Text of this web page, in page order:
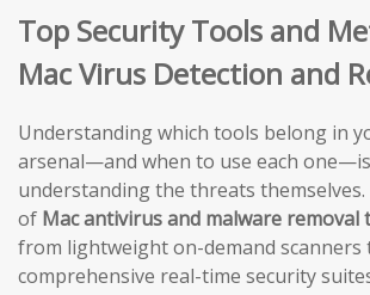
Top Security Tools and
Mac Virus Detection and
Understanding which tools belong in
arsenal—and when to use each
understanding the threats themselves.
of Mac antivirus and malware removal
from lightweight on-demand scanners
comprehensive real-time security